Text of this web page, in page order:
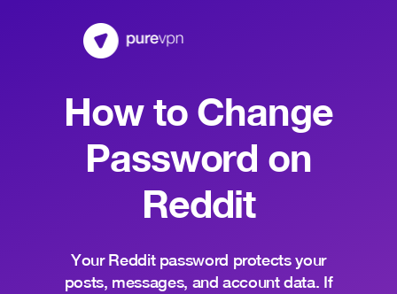
How to Change
Password on
Reddit
Your Reddit password protects your
posts, messages, and account data. If